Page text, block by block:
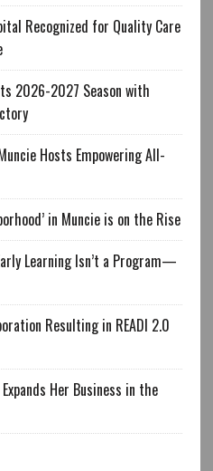
Recognized for Quality Care
2026-2027 Season with
Hosts Empowering All-
in Muncie is on the Rise
Learning Isn’t a Program—
Resulting in READI 2.0
Her Business in the